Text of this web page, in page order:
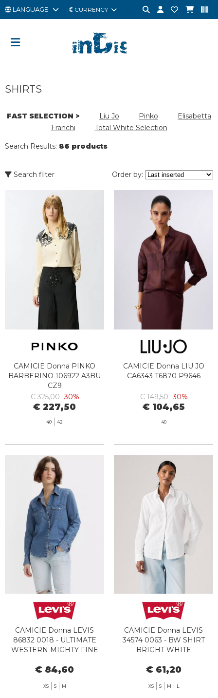
MAN
CARD
LANGUAGE CURRENCY
SHIRTS
FAST SELECTION > Liu Jo Pinko
Elisabetta
Franchi
Total White Selection
Search Results: 86 products
Search filter Order by:
CAMICIE Donna PINKO
BARBERINO 106922 A3BU
CZ9
€ 325,00 -30%
€ 227,50
40 42
CAMICIE Donna LIU JO
CA6343 T6870 P9646
€ 149,50 -30%
€ 104,65
40
CAMICIE Donna LEVIS
86832 0018 - ULTIMATE
WESTERN MIGHTY FINE
€ 84,60
XS S M
CAMICIE Donna LEVIS
34574 0063 - BW SHIRT
BRIGHT WHITE
€ 61,20
XS S M L